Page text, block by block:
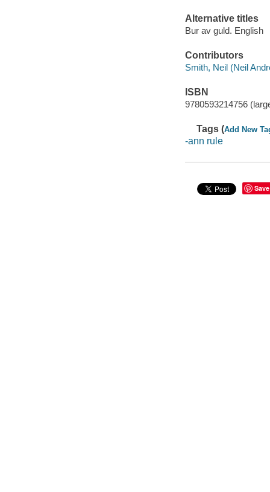
Alternative titles
Bur av guld. English
Contributors
Smith, Neil (Neil
ISBN
9780593214756
Tags (Add New
-ann rule
Save